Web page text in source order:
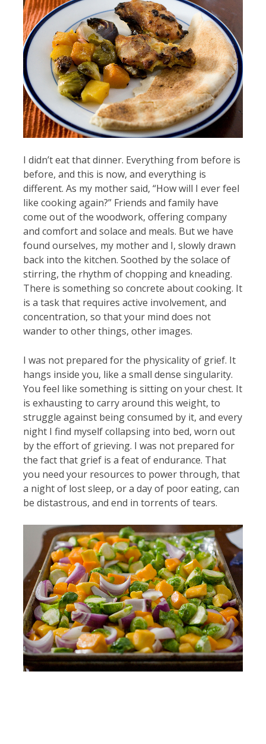
I didn’t eat that dinner. Everything from before is
before, and this is now, and everything is
different. As my mother said, “How will I ever feel
like cooking again?” Friends and family have
come out of the woodwork, offering company
and comfort and solace and meals. But we have
found ourselves, my mother and I, slowly drawn
back into the kitchen. Soothed by the solace of
stirring, the rhythm of chopping and kneading.
There is something so concrete about cooking. It
is a task that requires active involvement, and
concentration, so that your mind does not
wander to other things, other images.
I was not prepared for the physicality of grief. It
hangs inside you, like a small dense singularity.
You feel like something is sitting on your chest. It
is exhausting to carry around this weight, to
struggle against being consumed by it, and every
night I find myself collapsing into bed, worn out
by the effort of grieving. I was not prepared for
the fact that grief is a feat of endurance. That
you need your resources to power through, that
a night of lost sleep, or a day of poor eating, can
be distastrous, and end in torrents of tears.